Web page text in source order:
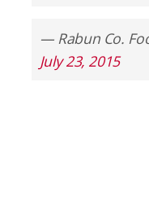
— Rabun Co.
July 23, 2015